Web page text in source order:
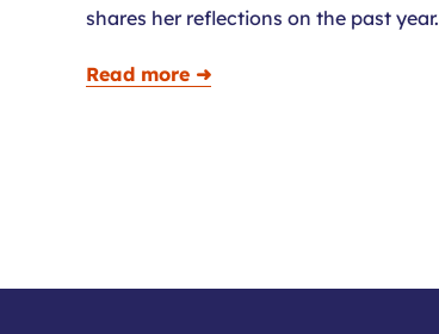
shares her reflections on the past year.
Read more ➜